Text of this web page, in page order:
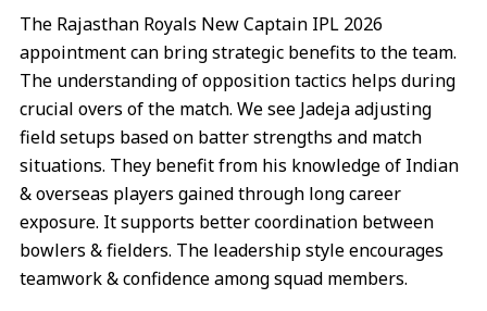
The Rajasthan Royals New Captain IPL 2026
appointment can bring strategic benefits to the team.
The understanding of opposition tactics helps during
crucial overs of the match. We see Jadeja adjusting
field setups based on batter strengths and match
situations. They benefit from his knowledge of Indian
& overseas players gained through long career
exposure. It supports better coordination between
bowlers & fielders. The leadership style encourages
teamwork & confidence among squad members.